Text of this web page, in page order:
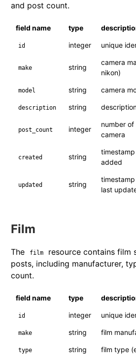
and post count.
field name type
id integer unique
make string
camera
nikon)
model string camera
description string
post_count integer
number
camera
created string
added
updated string
last
Film
The film
resource contains film
posts, including manufacturer,
count.
field name type
id integer unique
make string film
type string film type